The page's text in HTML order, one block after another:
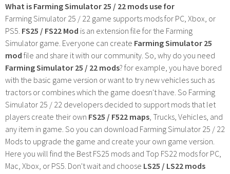
What is Farming Simulator 25 / 22 mods use for
Farming Simulator 25 / 22 game supports mods for PC, Xbox, or
PS5. FS25 / FS22 Mod is an extension file for the Farming
Simulator game. Everyone can create Farming Simulator 25
mod file and share it with our community. So, why do you need
Farming Simulator 25 / 22 mods? for example, you have bored
with the basic game version or want to try new vehicles such as
tractors or combines which the game doesn't have. So Farming
Simulator 25 / 22 developers decided to support mods that let
players create their own FS25 / F522 maps , Trucks, Vehicles, and
any item in game. So you can download Farming Simulator 25 / 22
Mods to upgrade the game and create your own game version.
Here you will find the Best FS25 mods and Top FS22 mods for PC,
Mac, Xbox, or PS5. Don't wait and choose LS25 / LS22 mods